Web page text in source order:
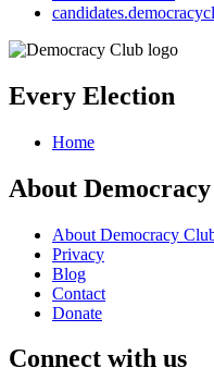
Every Election
Home
About
About Democracy
Privacy
Blog
Contact
Donate
Connect with us